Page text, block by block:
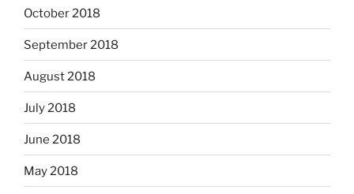
October 2018
September 2018
August 2018
July 2018
June 2018
May 2018